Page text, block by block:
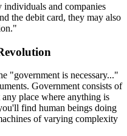
and companies
the debit card, they may also
"government is necessary..."
Government consists of
place where anything is
find human beings doing
of varying complexity